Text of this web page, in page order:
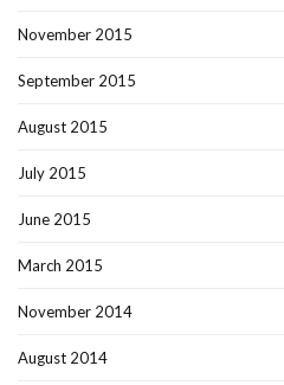
November 2015
September 2015
August 2015
July 2015
June 2015
March 2015
November 2014
August 2014